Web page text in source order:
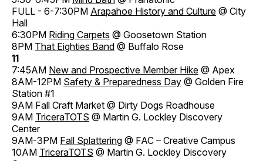
FULL - 6-7:30PM Arapahoe History and Culture @ City
Hall
6:30PM Riding Carpets @ Goosetown Station
8PM That Eighties Band @ Buffalo Rose
11
7:45AM New and Prospective Member Hike @ Apex
8AM-12PM Safety & Preparedness Day @ Golden Fire
Station #1
9AM Fall Craft Market @ Dirty Dogs Roadhouse
9AM TriceraTOTS @ Martin G. Lockley Discovery
Center
9AM-3PM Fall Splattering @ FAC – Creative Campus
10AM TriceraTOTS @ Martin G. Lockley Discovery